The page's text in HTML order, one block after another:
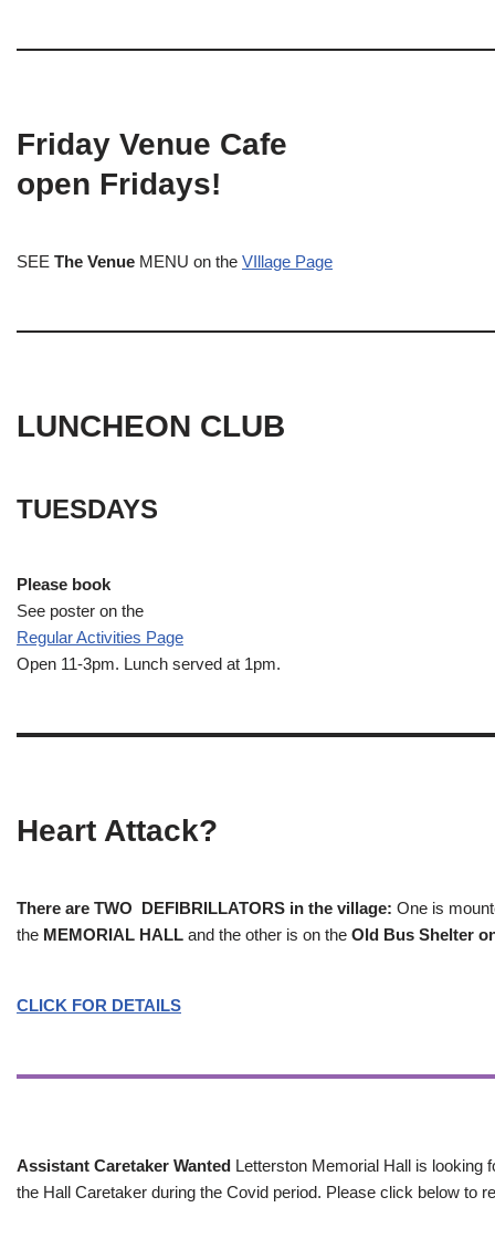
Friday Venue Cafe
open Fridays!
SEE The Venue MENU on the VIllage Page
LUNCHEON CLUB
TUESDAYS
Please book
See poster on the
Regular Activities Page
Open 11-3pm. Lunch served at 1pm.
Heart Attack?
There are TWO DEFIBRILLATORS in the village: One is
the MEMORIAL HALL and the other is on the Old Bus Shelter
CLICK FOR DETAILS
Assistant Caretaker Wanted Letterston Memorial Hall is looking
the Hall Caretaker during the Covid period. Please click below to